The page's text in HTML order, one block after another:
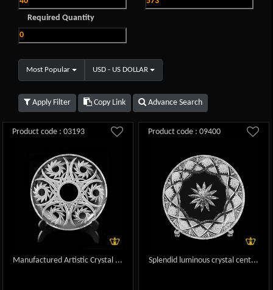
Required Quantity
Most Popular USD - US DOLLAR
Apply Filter Copy Link Advance Search
Product code : 03193
Manufactured Artistic Crystal ...
Product code : 09400
Splendid luminous crystal cent...